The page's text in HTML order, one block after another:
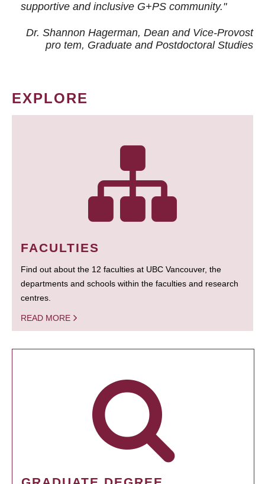
supportive and inclusive G+PS community."
Dr. Shannon Hagerman, Dean and Vice-Provost
pro tem, Graduate and Postdoctoral Studies
EXPLORE
FACULTIES
Find out about the 12 faculties at UBC Vancouver, the
departments and schools within the faculties and research
centres.
READ MORE